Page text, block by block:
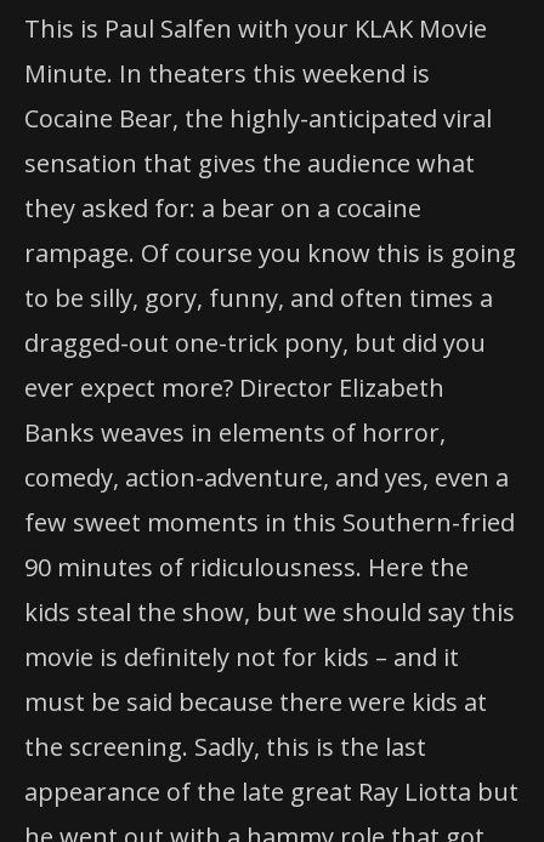
This is Paul Salfen with your KLAK Movie
Minute. In theaters this weekend is
Cocaine Bear, the highly-anticipated viral
sensation that gives the audience what
they asked for: a bear on a cocaine
rampage. Of course you know this is going
to be silly, gory, funny, and often times a
dragged-out one-trick pony, but did you
ever expect more? Director Elizabeth
Banks weaves in elements of horror,
comedy, action-adventure, and yes, even a
few sweet moments in this Southern-fried
90 minutes of ridiculousness. Here the
kids steal the show, but we should say this
movie is definitely not for kids – and it
must be said because there were kids at
the screening. Sadly, this is the last
appearance of the late great Ray Liotta but